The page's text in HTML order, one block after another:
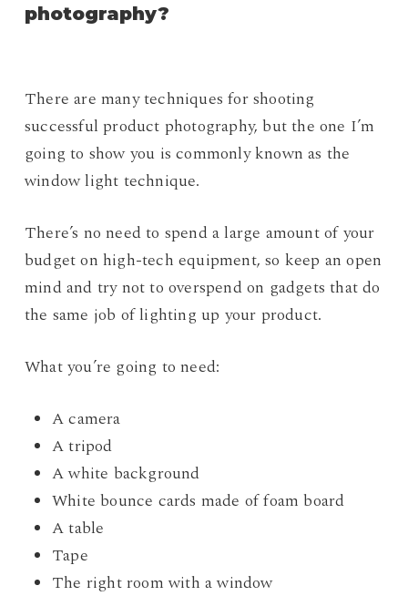
photography?
There are many techniques for shooting
successful product photography, but the one I’m
going to show you is commonly known as the
window light technique.
There’s no need to spend a large amount of your
budget on high-tech equipment, so keep an open
mind and try not to overspend on gadgets that do
the same job of lighting up your product.
What you’re going to need:
A camera
A tripod
A white background
White bounce cards made of foam board
A table
Tape
The right room with a window